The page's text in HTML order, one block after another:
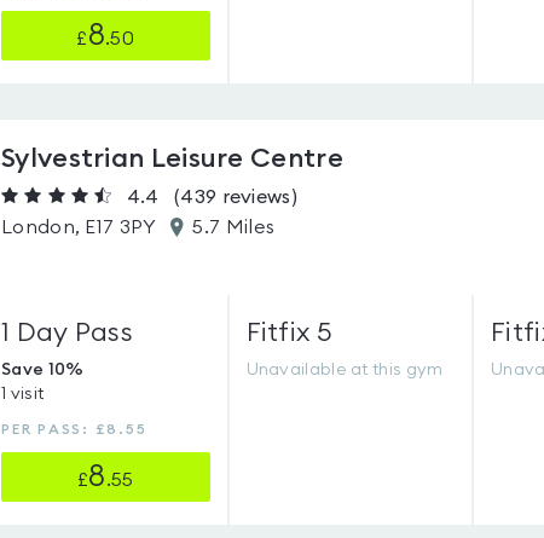
£8.50
Sylvestrian Leisure Centre
4.4 (439 reviews)
London, E17 3PY
5.7 Miles
1 Day Pass
Save 10%
1 visit
PER PASS: £8.55
£8.55
Fitfix 5
Unavailable at this gym